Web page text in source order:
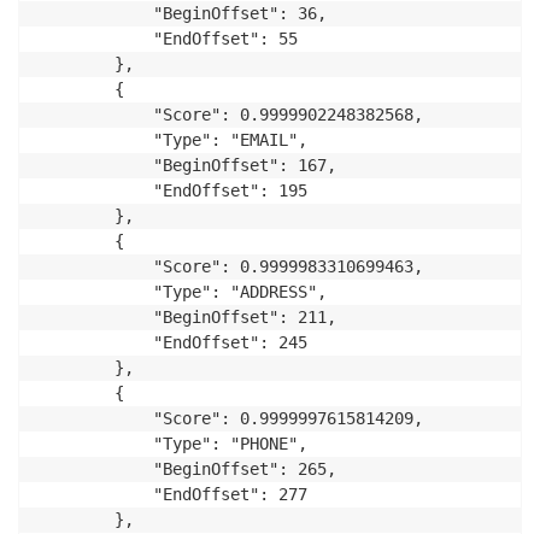
            "BeginOffset": 36,
            "EndOffset": 55
        },
        {
            "Score": 0.9999902248382568,
            "Type": "EMAIL",
            "BeginOffset": 167,
            "EndOffset": 195
        },
        {
            "Score": 0.9999983310699463,
            "Type": "ADDRESS",
            "BeginOffset": 211,
            "EndOffset": 245
        },
        {
            "Score": 0.9999997615814209,
            "Type": "PHONE",
            "BeginOffset": 265,
            "EndOffset": 277
        },